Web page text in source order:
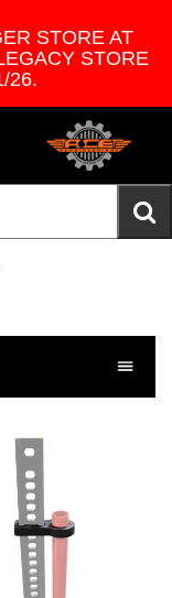
STORE AT
STORE
26.